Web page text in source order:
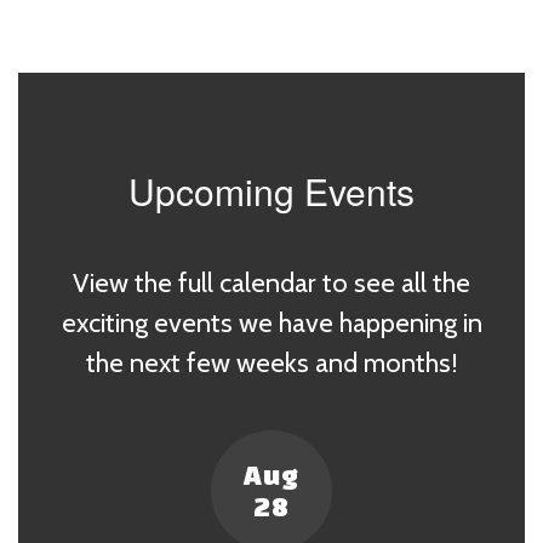
Upcoming Events
View the full calendar to see all the
exciting events we have happening in
the next few weeks and months!